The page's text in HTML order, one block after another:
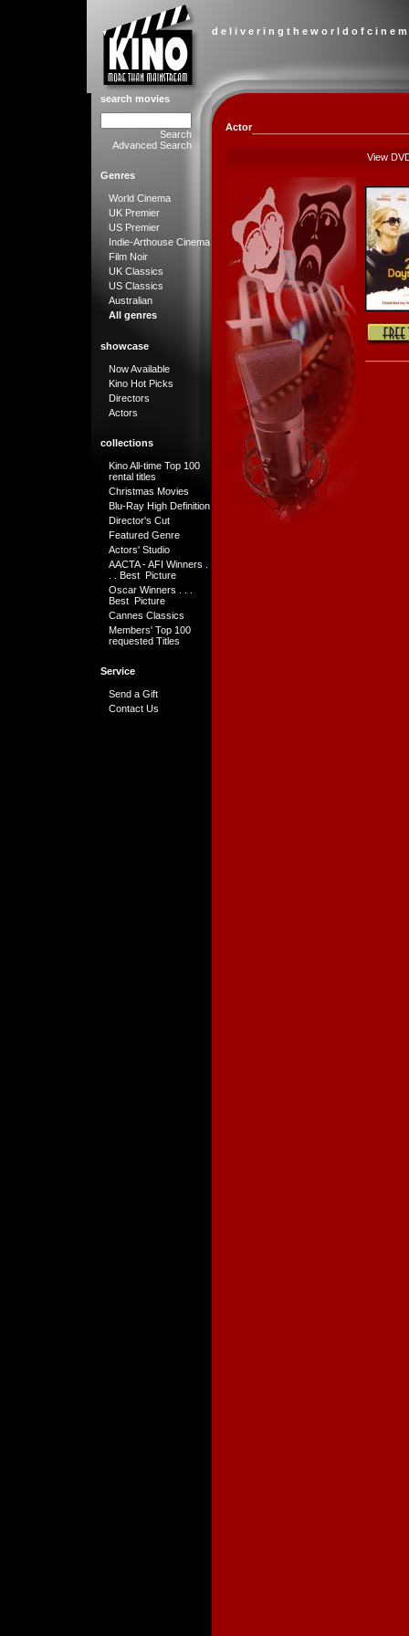
d e l i v e r i n g t h e w o r l d o f c i n e
search movies
Search
Advanced Search
Genres
World Cinema
UK Premier
US Premier
Indie-Arthouse Cinema
Film Noir
UK Classics
US Classics
Australian
All genres
showcase
Now Available
Kino Hot Picks
Directors
Actors
collections
Kino All-time Top 100
rental titles
Christmas Movies
Blu-Ray High Definition
Director's Cut
Featured Genre
Actors' Studio
AACTA - AFI Winners .
. . Best Picture
Oscar Winners . . .
Best Picture
Cannes Classics
Members' Top 100
requested Titles
Service
Send a Gift
Contact Us
Actor
View